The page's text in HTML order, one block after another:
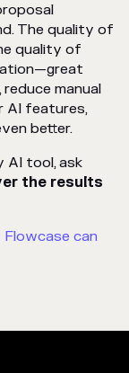
The quality of
quality of
manual
AI features,
better.
AI tool, ask
the results
can